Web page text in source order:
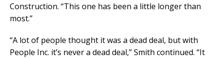
Construction. “This one has been a little longer than
most.”
“A lot of people thought it was a dead deal, but with
People Inc. it’s never a dead deal,” Smith continued. “It